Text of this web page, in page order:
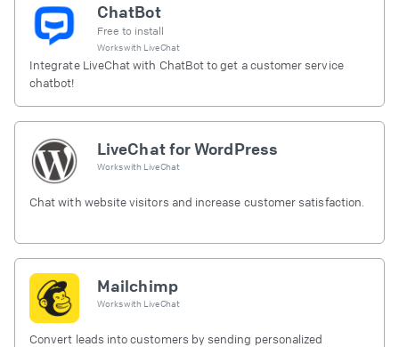
ChatBot
Free to install
Works with LiveChat
Integrate LiveChat with ChatBot to get a customer service
chatbot!
LiveChat for WordPress
Works with LiveChat
Chat with website visitors and increase customer satisfaction.
Mailchimp
Works with LiveChat
Convert leads into customers by sending personalized